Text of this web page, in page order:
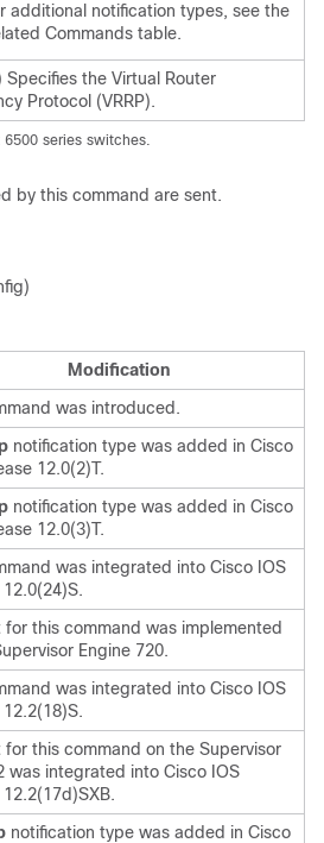
additional notification types, see the
Commands table.
Specifies the Virtual Router
Protocol (VRRP).
series switches.
by this command are sent.
Modification
was introduced.
notification type was added in Cisco
12.0(2)T.
notification type was added in Cisco
12.0(3)T.
was integrated into Cisco IOS
12.0(24)S.
for this command was implemented
Engine 720.
was integrated into Cisco IOS
12.2(18)S.
for this command on the Supervisor
was integrated into Cisco IOS
12.2(17d)SXB.
notification type was added in Cisco